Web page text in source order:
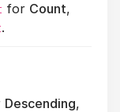
for Count,
.
Descending,